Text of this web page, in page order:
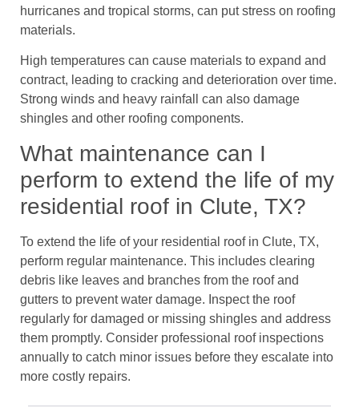
hurricanes and tropical storms, can put stress on roofing
materials.
High temperatures can cause materials to expand and
contract, leading to cracking and deterioration over time.
Strong winds and heavy rainfall can also damage
shingles and other roofing components.
What maintenance can I
perform to extend the life of my
residential roof in Clute, TX?
To extend the life of your residential roof in Clute, TX,
perform regular maintenance. This includes clearing
debris like leaves and branches from the roof and
gutters to prevent water damage. Inspect the roof
regularly for damaged or missing shingles and address
them promptly. Consider professional roof inspections
annually to catch minor issues before they escalate into
more costly repairs.